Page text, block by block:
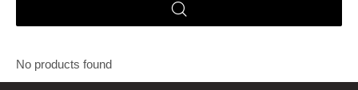
No products found